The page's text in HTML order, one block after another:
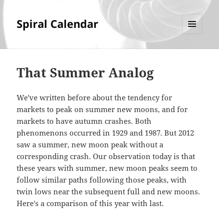
Spiral Calendar
That Summer Analog
We've written before about the tendency for
markets to peak on summer new moons, and for
markets to have autumn crashes. Both
phenomenons occurred in 1929 and 1987. But 2012
saw a summer, new moon peak without a
corresponding crash. Our observation today is that
these years with summer, new moon peaks seem to
follow similar paths following those peaks, with
twin lows near the subsequent full and new moons.
Here's a comparison of this year with last.